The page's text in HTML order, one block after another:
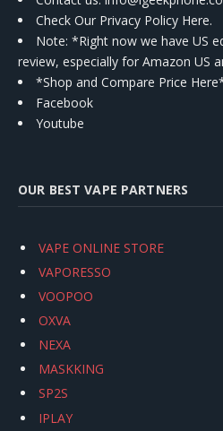
Check Our Privacy Policy Here.
Note: *Right now we have US
review, especially for Amazon US
*Shop and Compare Price
Facebook
Youtube
OUR BEST VAPE PARTNERS
VAPE ONLINE STORE
VAPORESSO
VOOPOO
OXVA
NEXA
MASKKING
SP2S
IPLAY